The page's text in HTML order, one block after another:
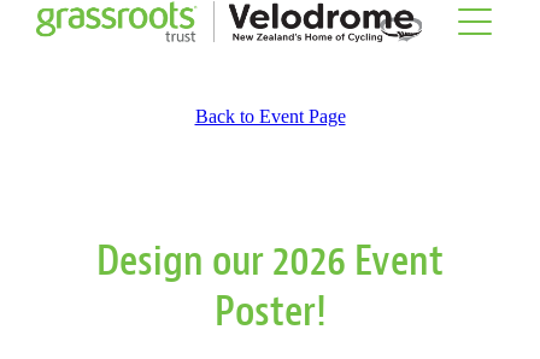
Types of Track Sessions
Track Pricing & Memberships
Back to Event Page
Design our 2026 Event
Poster!